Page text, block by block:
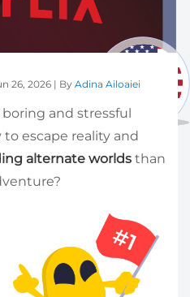
26, 2026 | By Adina Ailoaiei
and stressful
escape reality and
alternate worlds than